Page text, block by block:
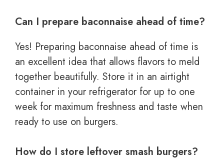
Can I prepare baconnaise ahead of time?
Yes! Preparing baconnaise ahead of time is
an excellent idea that allows flavors to meld
together beautifully. Store it in an airtight
container in your refrigerator for up to one
week for maximum freshness and taste when
ready to use on burgers.
How do I store leftover smash burgers?